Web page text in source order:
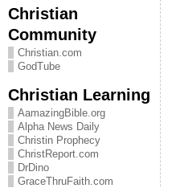
Christian
Community
Christian.com
GodTube
Christian Learning
AamazingBible.org
Alpha News Daily
Christin Prophecy
ChristReport.com
DrDino
GraceThruFaith.com